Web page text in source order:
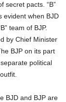
secret pacts. “B”
evident when BJD
team of BJP.
by Chief Minister
BJP on its part
political
BJD and BJP are